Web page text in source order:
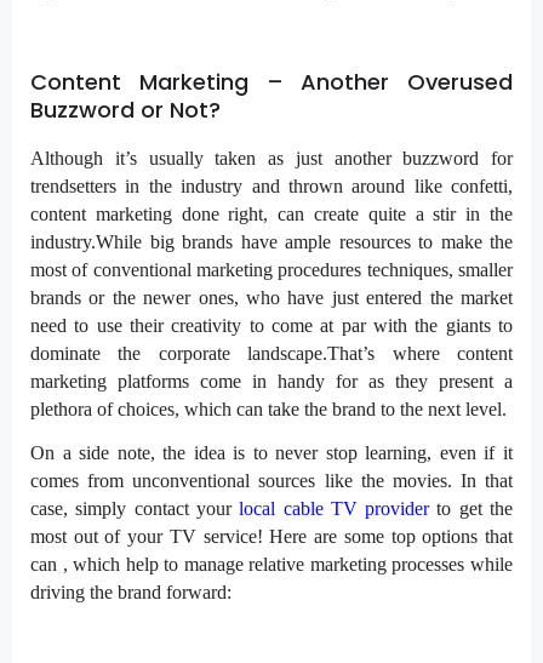
Content Marketing – Another Overused
Buzzword or Not?
Although it’s usually taken as just another buzzword for
trendsetters in the industry and thrown around like confetti,
content marketing done right, can create quite a stir in the
industry.While big brands have ample resources to make the
most of conventional marketing procedures techniques, smaller
brands or the newer ones, who have just entered the market
need to use their creativity to come at par with the giants to
dominate the corporate landscape.That’s where content
marketing platforms come in handy for as they present a
plethora of choices, which can take the brand to the next level.
On a side note, the idea is to never stop learning, even if it
comes from unconventional sources like the movies. In that
case, simply contact yourlocal cable TV providerto get the
most out of your TV service! Here are some top options that
can , which help to manage relative marketing processes while
driving the brand forward: